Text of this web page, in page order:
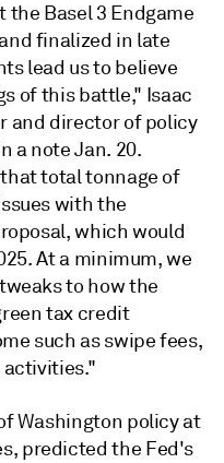
the Basel 3 Endgame
finalized in late
lead us to believe
of this battle," Isaac
and director of policy
a note Jan. 20.
total tonnage of
with the
which would
At a minimum, we
to how the
tax credit
such as swipe fees,
activities."
Washington policy at
predicted the Fed's